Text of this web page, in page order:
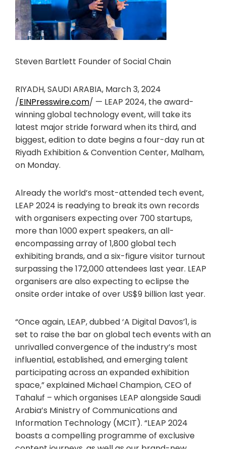
Steven Bartlett Founder of Social Chain
RIYADH, SAUDI ARABIA, March 3, 2024
/EINPresswire.com/ — LEAP 2024, the award-
winning global technology event, will take its
latest major stride forward when its third, and
biggest, edition to date begins a four-day run at
Riyadh Exhibition & Convention Center, Malham,
on Monday.
Already the world’s most-attended tech event,
LEAP 2024 is readying to break its own records
with organisers expecting over 700 startups,
more than 1000 expert speakers, an all-
encompassing array of 1,800 global tech
exhibiting brands, and a six-figure visitor turnout
surpassing the 172,000 attendees last year. LEAP
organisers are also expecting to eclipse the
onsite order intake of over US$9 billion last year.
“Once again, LEAP, dubbed ‘A Digital Davos’1, is
set to raise the bar on global tech events with an
unrivalled convergence of the industry’s most
influential, established, and emerging talent
participating across an expanded exhibition
space,” explained Michael Champion, CEO of
Tahaluf – which organises LEAP alongside Saudi
Arabia’s Ministry of Communications and
Information Technology (MCIT). “LEAP 2024
boasts a compelling programme of exclusive